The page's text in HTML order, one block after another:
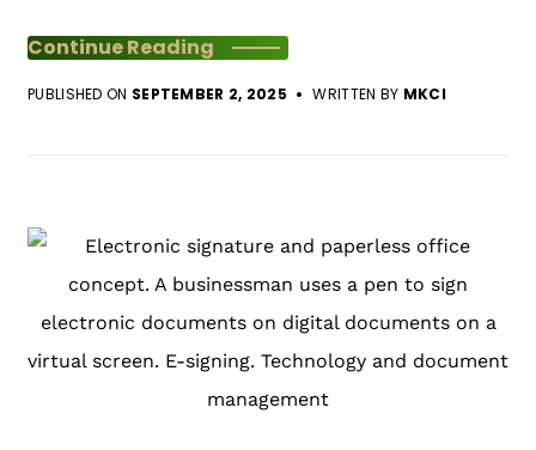
Continue Reading
PUBLISHED ON SEPTEMBER 2, 2025 WRITTEN BY MKCI